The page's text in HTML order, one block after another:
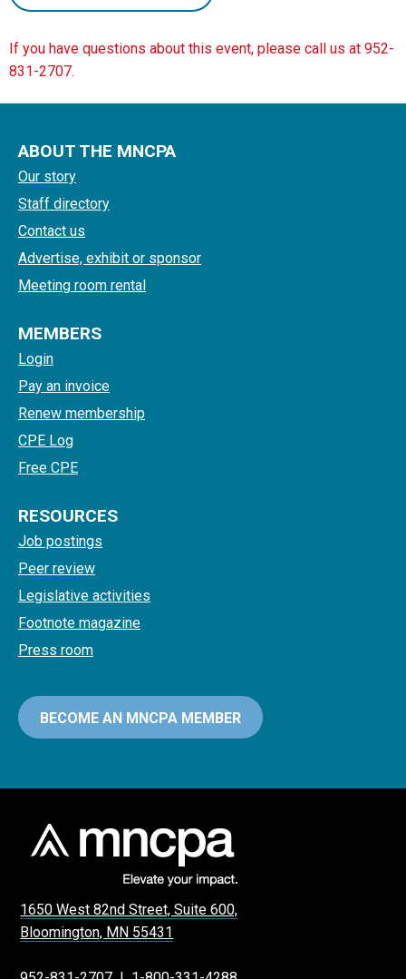
If you have questions about this event, please call us at 952-
831-2707.
ABOUT THE MNCPA
Our story
Staff directory
Contact us
Advertise, exhibit or sponsor
Meeting room rental
MEMBERS
Login
Pay an invoice
Renew membership
CPE Log
Free CPE
RESOURCES
Job postings
Peer review
Legislative activities
Footnote magazine
Press room
BECOME AN MNCPA MEMBER
1650 West 82nd Street, Suite 600,
Bloomington, MN 55431